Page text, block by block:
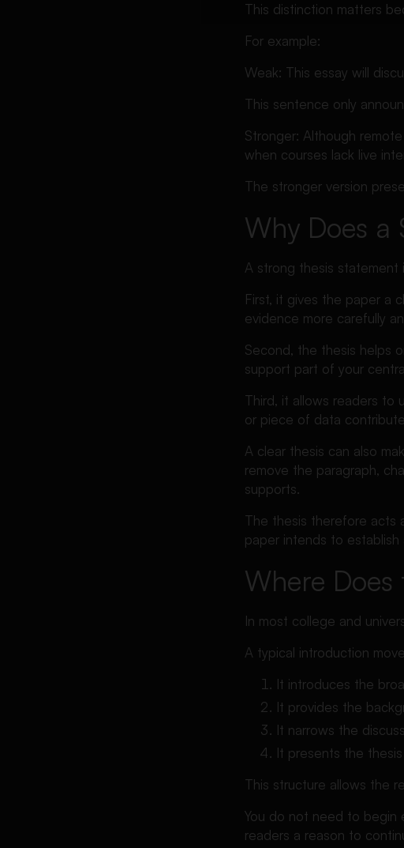
This distinction matters
For example:
Weak: This essay will
This sentence only
Stronger: Although
when courses lack live
The stronger version
Why Does a
A strong thesis statement
First, it gives the paper a
evidence more carefully
Second, the thesis helps
support part of your
Third, it allows readers to
or piece of data
A clear thesis can also
remove the paragraph,
supports.
The thesis therefore acts
paper intends to
Where Does
In most college and
A typical introduction
It introduces the
It provides the
It narrows the
It presents the
This structure allows the
You do not need to begin
readers a reason to